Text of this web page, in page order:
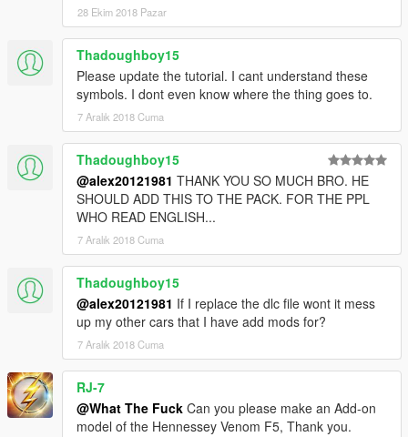
28 Ekim 2018 Pazar
Thadoughboy15
Please update the tutorial. I cant understand these
symbols. I dont even know where the thing goes to.
7 Aralık 2018 Cuma
Thadoughboy15
@alex20121981 THANK YOU SO MUCH BRO. HE
SHOULD ADD THIS TO THE PACK. FOR THE PPL
WHO READ ENGLISH...
7 Aralık 2018 Cuma
Thadoughboy15
@alex20121981 If I replace the dlc file wont it mess
up my other cars that I have add mods for?
7 Aralık 2018 Cuma
RJ-7
@What The Fuck Can you please make an Add-on
model of the Hennessey Venom F5, Thank you.